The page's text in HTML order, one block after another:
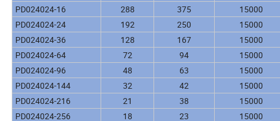
PD024024-16
288 375 15000
PD024024-24
192 250 15000
PD024024-36
128 167 15000
PD024024-64
72 94 15000
PD024024-96
48 63 15000
PD024024-144
32 42 15000
PD024024-216
21 38 15000
PD024024-256
18 23 15000